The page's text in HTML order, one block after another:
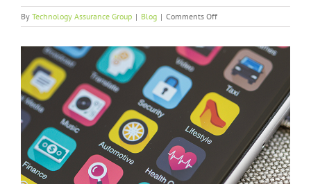
By Technology Assurance Group | Blog | Comments Offon
5
Ways
Vet
Smartphone
Apps
View
Larger
Image